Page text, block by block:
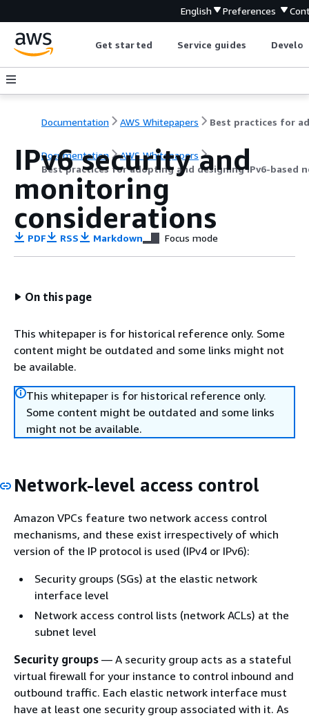
English Preferences
Get started Service guides
Documentation AWS Whitepapers
Documentation
AWS Whitepapers
Best practices for adopting and designing IPv6-based
IPv6 security and
monitoring
considerations
PDF RSS Markdown Focus mode
On this page
This whitepaper is for historical reference only. Some
content might be outdated and some links might not
be available.
This whitepaper is for historical reference only.
Some content might be outdated and some links
might not be available.
Network-level access control
Amazon VPCs feature two network access control
mechanisms, and these exist irrespectively of which
version of the IP protocol is used (IPv4 or IPv6):
Security groups (SGs) at the elastic network
interface level
Network access control lists (network ACLs) at the
subnet level
Security groups — A security group acts as a stateful
virtual firewall for your instance to control inbound and
outbound traffic. Each elastic network interface must
have at least one security group associated with it. As